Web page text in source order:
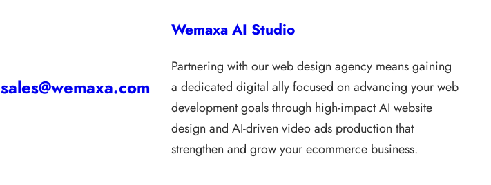
sales@wemaxa.com
Wemaxa AI Studio
Partnering with our web design agency means gaining
a dedicated digital ally focused on advancing your web
development goals through high-impact AI website
design and AI-driven video ads production that
strengthen and grow your ecommerce business.